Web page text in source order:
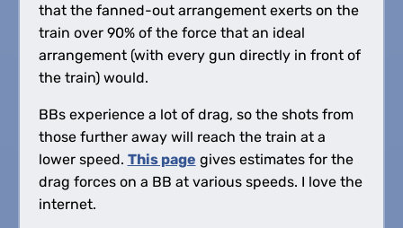
that the fanned-out arrangement exerts on the
train over 90% of the force that an ideal
arrangement (with every gun directly in front of
the train) would.
BBs experience a lot of drag, so the shots from
those further away will reach the train at a
lower speed. This page gives estimates for the
drag forces on a BB at various speeds. I love the
internet.